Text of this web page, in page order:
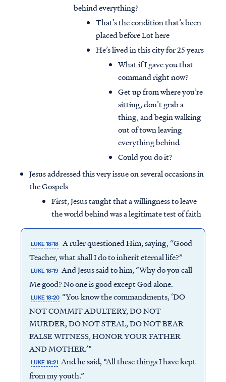
behind everything?
That’s the condition that’s been
placed before Lot here
He’s lived in this city for 25 years
What if I gave you that
command right now?
Get up from where you’re
sitting, don’t grab a
thing, and begin walking
out of town leaving
everything behind
Could you do it?
Jesus addressed this very issue on several occasions in
the Gospels
First, Jesus taught that a willingness to leave
the world behind was a legitimate test of faith
LUKE 18:18 A ruler questioned Him, saying, “Good
Teacher, what shall I do to inherit eternal life?”
LUKE 18:19 And Jesus said to him, “Why do you call
Me good? No one is good except God alone.
LUKE 18:20 “You know the commandments, ‘DO
NOT COMMIT ADULTERY, DO NOT
MURDER, DO NOT STEAL, DO NOT BEAR
FALSE WITNESS, HONOR YOUR FATHER
AND MOTHER.’”
LUKE 18:21 And he said, “All these things I have kept
from my youth.”